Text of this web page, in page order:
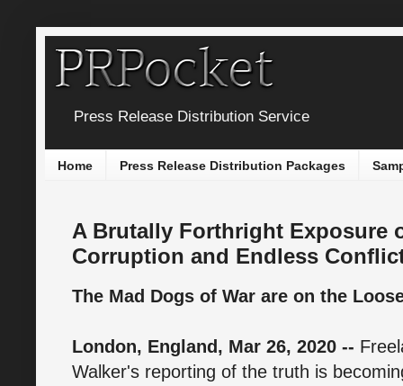
Press Release Distribution Service
Home Press Release Distribution Packages
A Brutally Forthright Exposure
Corruption and Endless
The Mad Dogs of War are on the
London, England, Mar 26, 2020 --
Walker's reporting of the truth is